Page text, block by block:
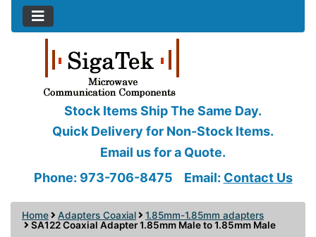
Stock Items Ship The Same Day.
Quick Delivery for Non-Stock Items.
Email us for a Quote.
Phone: 973-706-8475
Email: Contact Us
Home Adapters Coaxial
1.85mm-1.85mm adapters
SA122 Coaxial Adapter 1.85mm Male to 1.85mm Male